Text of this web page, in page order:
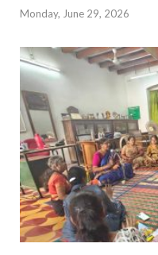
Monday, June 29, 2026